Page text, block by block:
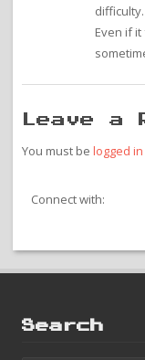
Even if
Leave a
You must be logged in
Connect with:
Search